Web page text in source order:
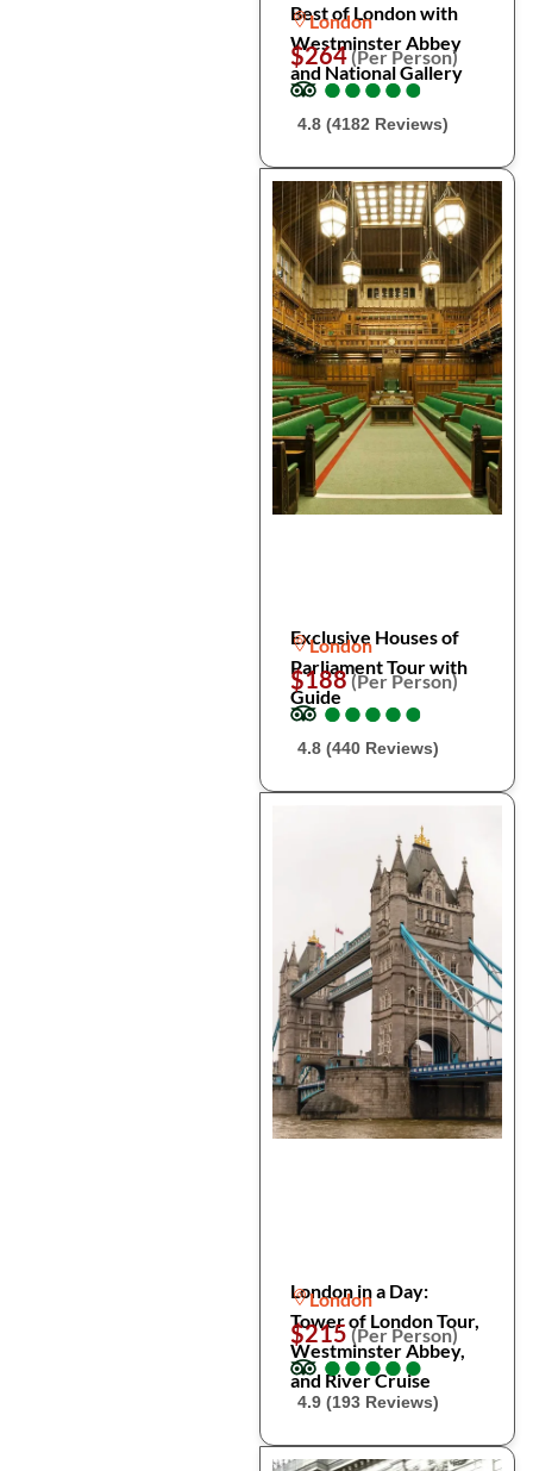
Best of London with
Westminster Abbey
and National Gallery
London
$264(Per Person)
●
●●
●●
●●
●●
●
4.8 (4182 Reviews)
Exclusive Houses of
Parliament Tour with
Guide
London
$188(Per Person)
●
●●
●●
●●
●●
●
4.8 (440 Reviews)
London in a Day:
Tower of London Tour,
Westminster Abbey,
and River Cruise
London
$215(Per Person)
●
●●
●●
●●
●●
●
4.9 (193 Reviews)